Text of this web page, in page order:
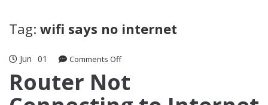
Tag: wifi says no internet
Jun 01 Comments Offon
Not
Router Not